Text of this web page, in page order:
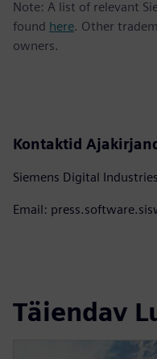
Note: A list of relevant
found here. Other
owners.
Kontaktid
Siemens Digital
Email:
Täiendav